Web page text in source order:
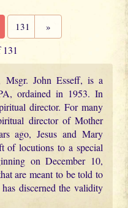
131 »
Msgr. John Esseff, is a
ordained in 1953. In
director. For many
director of Mother
ago, Jesus and Mary
of locutions to a special
on December 10,
are meant to be told to
discerned the validity